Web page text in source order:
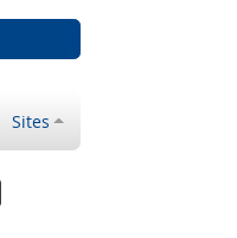
Sites